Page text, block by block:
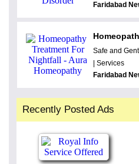
Faridabad
Safe and
| Services
Faridabad
Recently Posted Ads